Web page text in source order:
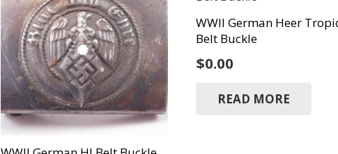
WWII German Heer
Belt Buckle
$0.00
READ MORE